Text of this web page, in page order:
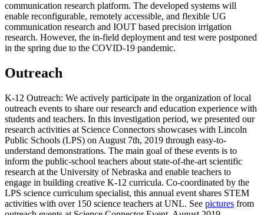
communication research platform. The developed systems will
enable reconfigurable, remotely accessible, and flexible UG
communication research and IOUT based precision irrigation
research. However, the in-field deployment and test were postponed
in the spring due to the COVID-19 pandemic.
Outreach
K-12 Outreach: We actively participate in the organization of local
outreach events to share our research and education experience with
students and teachers. In this investigation period, we presented our
research activities at Science Connectors showcases with Lincoln
Public Schools (LPS) on August 7th, 2019 through easy-to-
understand demonstrations. The main goal of these events is to
inform the public-school teachers about state-of-the-art scientific
research at the University of Nebraska and enable teachers to
engage in building creative K-12 curricula. Co-coordinated by the
LPS science curriculum specialist, this annual event shares STEM
activities with over 150 science teachers at UNL. See pictures from